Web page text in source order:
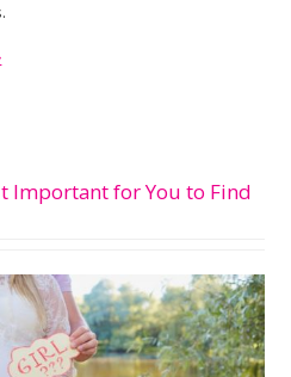
Important for You to Find